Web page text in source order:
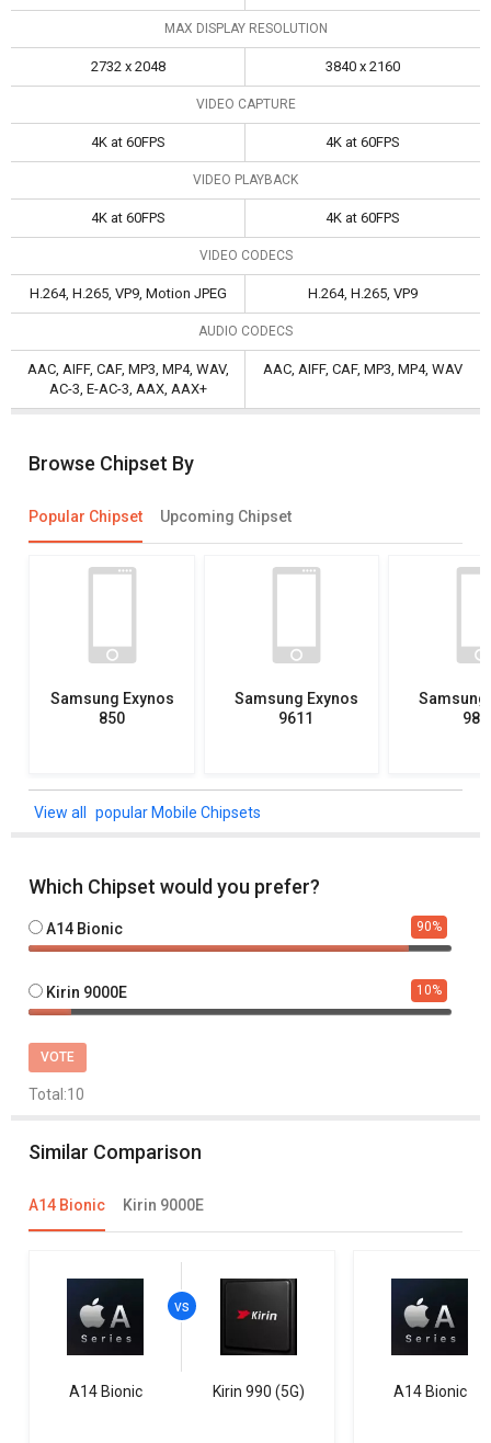
MAX DISPLAY RESOLUTION
2732 x 2048 3840 x 2160
VIDEO CAPTURE
4K at 60FPS 4K at 60FPS
VIDEO PLAYBACK
4K at 60FPS 4K at 60FPS
VIDEO CODECS
H.264, H.265, VP9, Motion JPEG H.264, H.265, VP9
AUDIO CODECS
AAC, AIFF, CAF, MP3, MP4, WAV,
AC-3, E-AC-3, AAX, AAX+
AAC, AIFF, CAF, MP3, MP4, WAV
Browse Chipset By
Popular Chipset Upcoming Chipset
Samsung Exynos
850
Samsung Exynos
9611
Samsung
popular Mobile Chipsets
Which Chipset would you prefer?
A14 Bionic 90%
Kirin 9000E 10%
VOTE
Total:10
Similar Comparison
A14 Bionic Kirin 9000E
A14 Bionic Kirin 990 (5G) A14 Bionic